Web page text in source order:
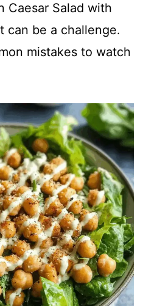
Caesar Salad with
can be a challenge.
mistakes to watch